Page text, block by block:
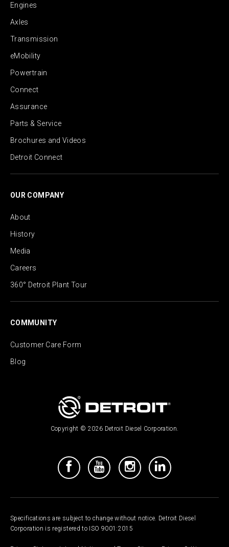
Engines
Axles
Transmission
eMobility
Powertrain
Connect
Assurance
Parts & Service
Brochures and Videos
Detroit Connect
OUR COMPANY
About
History
Media
Careers
360° Detroit Plant Tour
COMMUNITY
Customer Care Form
Blog
Copyright © 2026 Detroit Diesel Corporation.
Specifications are subject to change without notice. Detroit Diesel
Corporation is registered to ISO 9001:2015